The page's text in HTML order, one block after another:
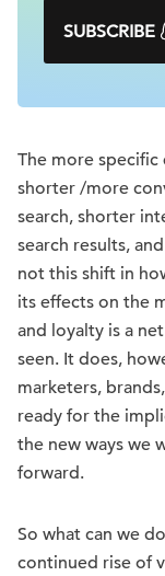
SUBSCRIBE
The more
shorter /more
search, shorter
search results,
not this shift in
its effects on the
and loyalty is a
seen. It does,
marketers,
ready for the
the new ways we
forward.
So what can we
continued rise of